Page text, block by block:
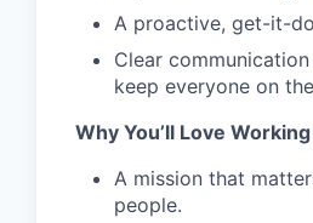
A proactive, get-it-
Clear
keep everyone on
Why You’ll Love
A mission that
people.